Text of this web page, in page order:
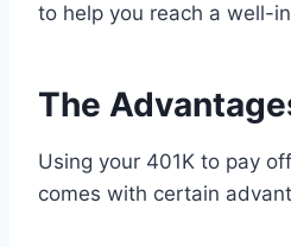
to help you reach a well-
The
Using your 401K to pay
comes with certain